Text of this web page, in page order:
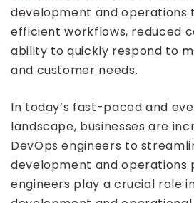
development and operations
efficient workflows, reduced
ability to quickly respond to
and customer needs.
In today’s fast-paced and
landscape, businesses are
DevOps engineers to
development and operations
engineers play a crucial role